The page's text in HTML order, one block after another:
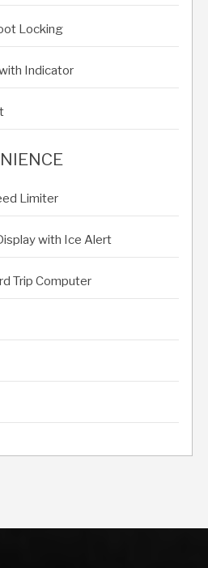
Locking
Indicator
Limiter
with Ice Alert
Trip Computer